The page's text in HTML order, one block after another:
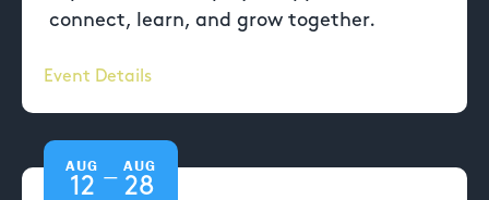
connect, learn, and grow together.
Event Details
AUG
12 —
AUG
28